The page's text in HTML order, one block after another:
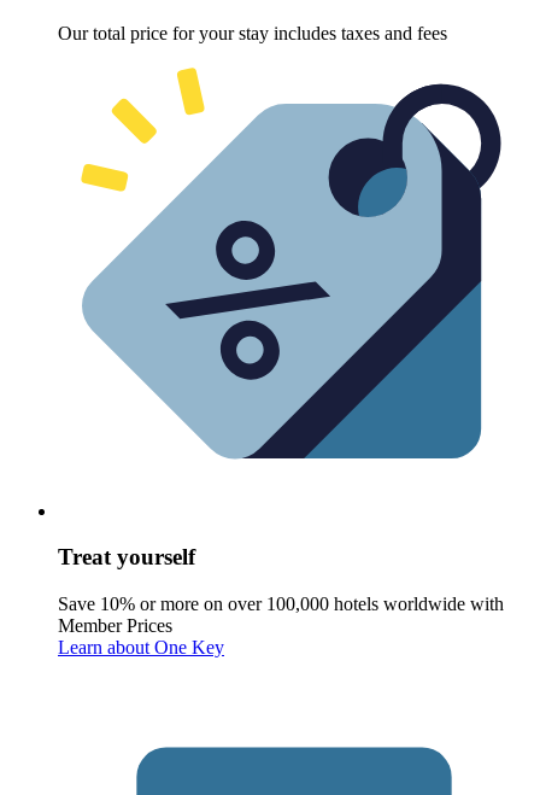
Our total price for your stay includes taxes and fees
Treat yourself
Save 10% or more on over 100,000 hotels worldwide with
Member Prices
Learn about One Key